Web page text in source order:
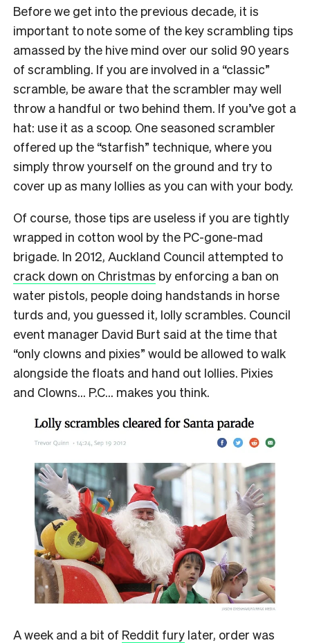
Before we get into the previous decade, it is
important to note some of the key scrambling tips
amassed by the hive mind over our solid 90 years
of scrambling. If you are involved in a “classic”
scramble, be aware that the scrambler may well
throw a handful or two behind them. If you’ve got a
hat: use it as a scoop. One seasoned scrambler
offered up the “starfish” technique, where you
simply throw yourself on the ground and try to
cover up as many lollies as you can with your body.
Of course, those tips are useless if you are tightly
wrapped in cotton wool by the PC-gone-mad
brigade. In 2012, Auckland Council attempted to
crack down on Christmas by enforcing a ban on
water pistols, people doing handstands in horse
turds and, you guessed it, lolly scrambles. Council
event manager David Burt said at the time that
“only clowns and pixies” would be allowed to walk
alongside the floats and hand out lollies. Pixies
and Clowns… P.C… makes you think.
A week and a bit of Reddit fury later, order was